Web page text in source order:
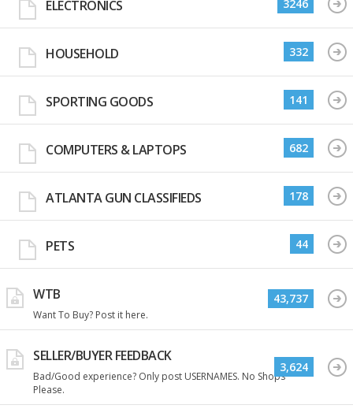
ELECTRONICS 3246
HOUSEHOLD 332
SPORTING GOODS 141
COMPUTERS & LAPTOPS 682
ATLANTA GUN CLASSIFIEDS 178
PETS 44
WTB
Want To Buy? Post it here.
43,737
SELLER/BUYER FEEDBACK
Bad/Good experience? Only post USERNAMES. No Shops
Please.
3,624